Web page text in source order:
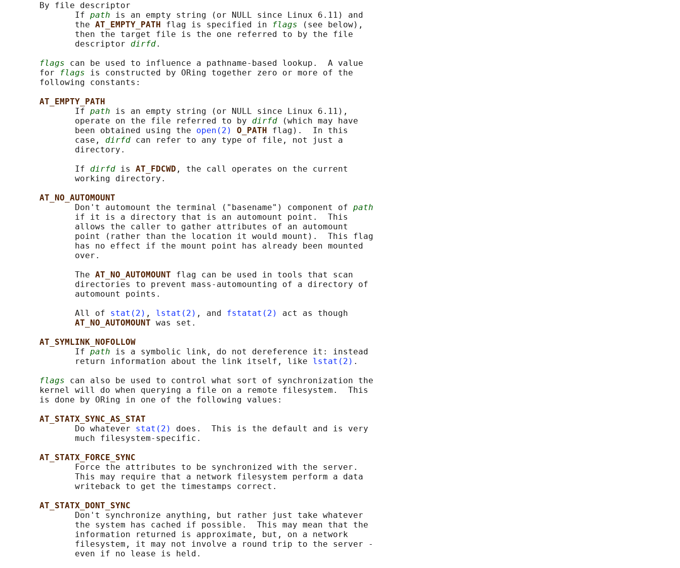
       By file descriptor
              If
path is an empty string (or NULL since Linux 6.11) and
              the
AT_EMPTY_PATH flag is specified in flags (see below),
              then the target file is the one referred to by the file
              descriptor
dirfd.
flags can be used to influence a pathname-based lookup.  A value
       for
flags is constructed by ORing together zero or more of the
       following constants:
AT_EMPTY_PATH
              If
path is an empty string (or NULL since Linux 6.11),
              operate on the file referred to by
dirfd (which may have
              been obtained using the
open(2) O_PATH flag).  In this
              case,
dirfd can refer to any type of file, not just a
              directory.
              If
dirfd is AT_FDCWD , the call operates on the current
              working directory.
AT_NO_AUTOMOUNT
              Don't automount the terminal ("basename") component of
path
              if it is a directory that is an automount point.  This
              allows the caller to gather attributes of an automount
              point (rather than the location it would mount).  This flag
              has no effect if the mount point has already been mounted
              over.
              The
AT_NO_AUTOMOUNT flag can be used in tools that scan
              directories to prevent mass-automounting of a directory of
              automount points.
              All of
stat(2) , lstat(2) , and fstatat(2)
act as though
AT_NO_AUTOMOUNT was set.
AT_SYMLINK_NOFOLLOW
              If
path is a symbolic link, do not dereference it: instead
              return information about the link itself, like
lstat(2) .
flags can also be used to control what sort of synchronization the
       kernel will do when querying a file on a remote filesystem.  This
       is done by ORing in one of the following values:
AT_STATX_SYNC_AS_STAT
              Do whatever
stat(2)
does.  This is the default and is very
              much filesystem-specific.
AT_STATX_FORCE_SYNC
              Force the attributes to be synchronized with the server.
              This may require that a network filesystem perform a data
              writeback to get the timestamps correct.
AT_STATX_DONT_SYNC
              Don't synchronize anything, but rather just take whatever
              the system has cached if possible.  This may mean that the
              information returned is approximate, but, on a network
              filesystem, it may not involve a round trip to the server -
              even if no lease is held.